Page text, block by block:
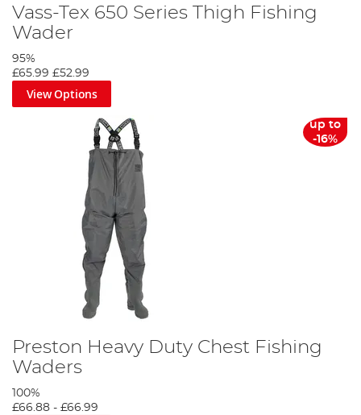
Vass-Tex 650 Series Thigh Fishing
Wader
95%
£65.99 £52.99
View Options
up to
-16%
Preston Heavy Duty Chest Fishing
Waders
100%
£66.88 - £66.99